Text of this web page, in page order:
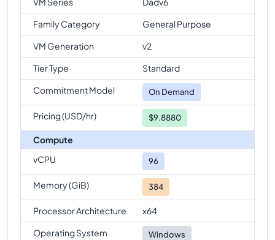
Family Category
General Purpose
VM Generation
v2
Tier Type
Standard
Commitment Model
On Demand
Pricing (USD/hr) $9.8880
Compute
vCPU
96
Memory (GiB) 384
Processor Architecture
x64
Operating System
Windows